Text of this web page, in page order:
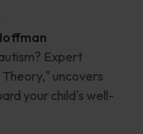
Expert
uncovers
your child's well-